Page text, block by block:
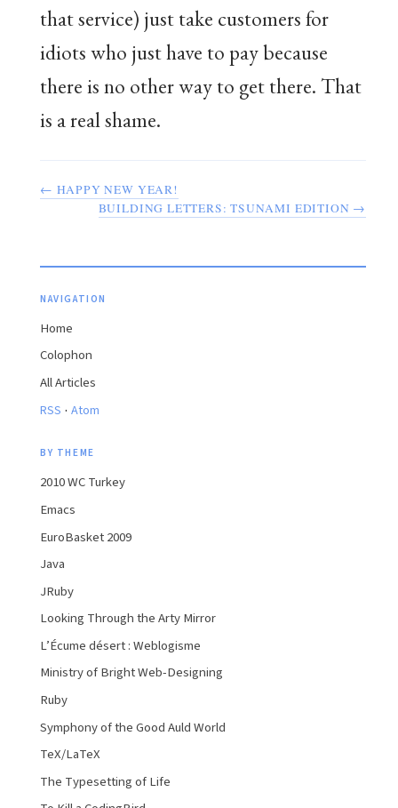
that service) just take customers for
idiots who just have to pay because
there is no other way to get there. That
is a real shame.
← HAPPY NEW YEAR!
BUILDING LETTERS: TSUNAMI EDITION →
NAVIGATION
Home
Colophon
All Articles
RSS · Atom
BY THEME
2010 WC Turkey
Emacs
EuroBasket 2009
Java
JRuby
Looking Through the Arty Mirror
L’Écume désert : Weblogisme
Ministry of Bright Web-Designing
Ruby
Symphony of the Good Auld World
TeX/LaTeX
The Typesetting of Life